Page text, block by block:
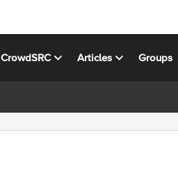
CrowdSRC Articles Groups